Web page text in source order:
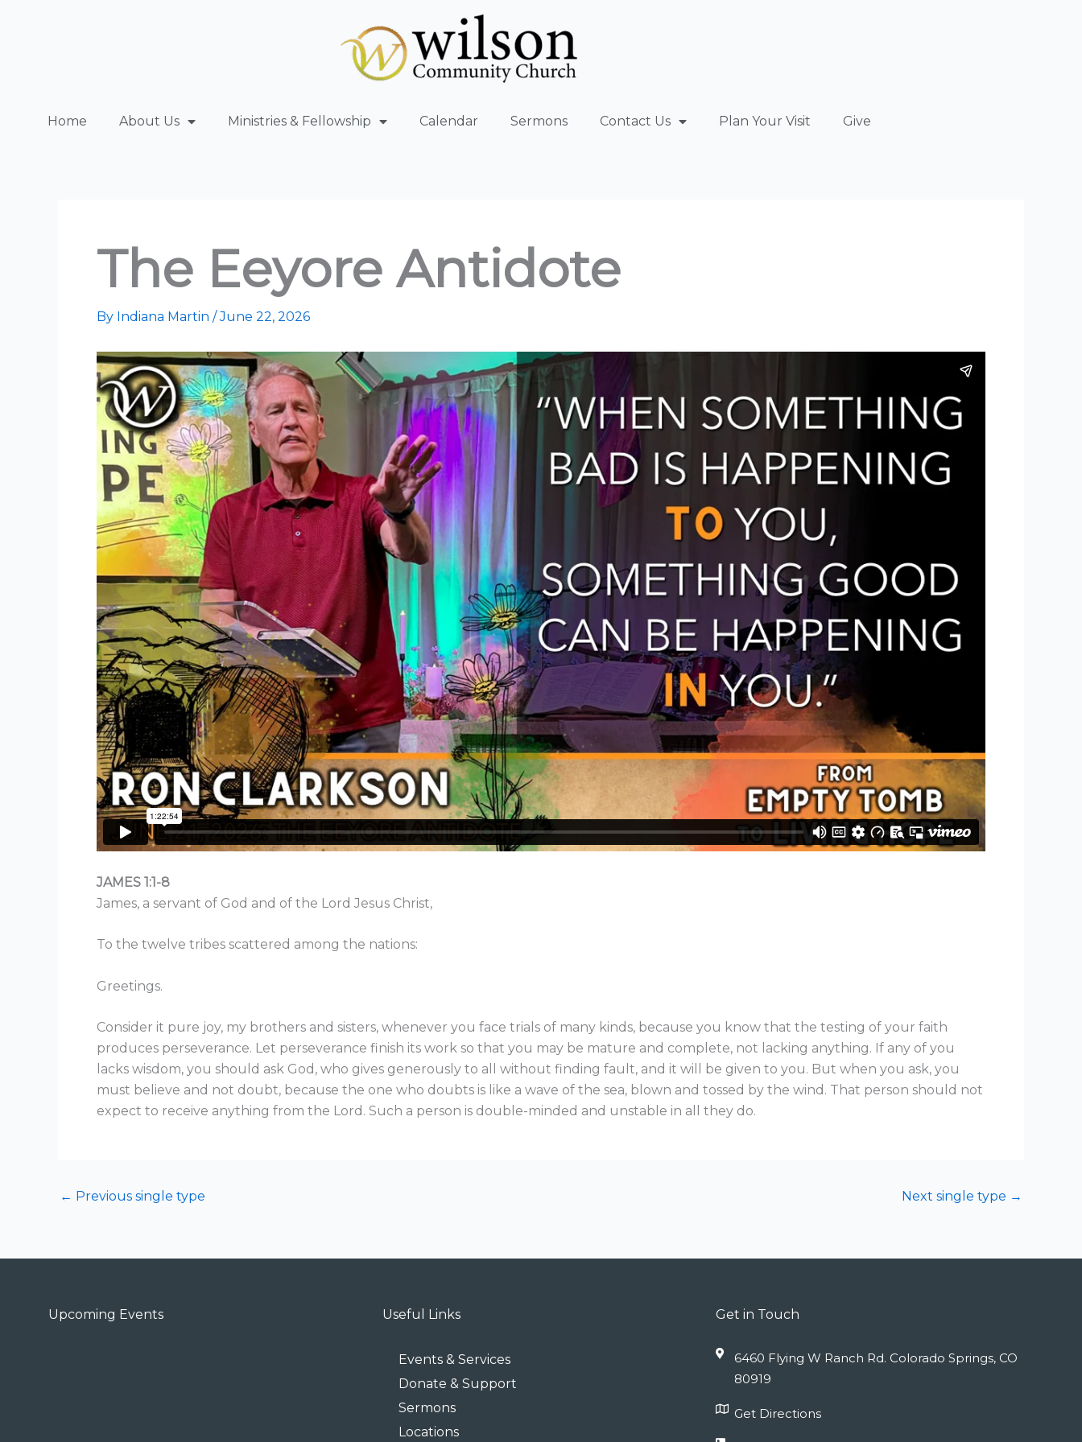
Home About Us Ministries & Fellowship Calendar Sermons Contact Us Plan Your Visit Give
The Eeyore Antidote
By Indiana Martin /June 22, 2026
JAMES 1:1-8
James, a servant of God and of the Lord Jesus Christ,
To the twelve tribes scattered among the nations:
Greetings.
Consider it pure joy, my brothers and sisters, whenever you face trials of many kinds, because you know that the testing of your faith
produces perseverance. Let perseverance finish its work so that you may be mature and complete, not lacking anything. If any of you
lacks wisdom, you should ask God, who gives generously to all without finding fault, and it will be given to you. But when you ask, you
must believe and not doubt, because the one who doubts is like a wave of the sea, blown and tossed by the wind. That person should not
expect to receive anything from the Lord. Such a person is double-minded and unstable in all they do.
← Previous single type Next single type →
Upcoming Events Useful Links
Events & Services
Donate & Support
Sermons
Locations
Get in Touch
6460 Flying W Ranch Rd. Colorado Springs, CO
80919
Get Directions